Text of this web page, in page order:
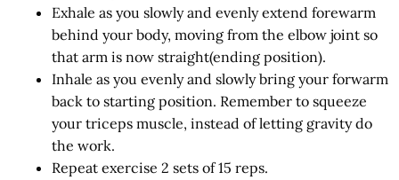
Exhale as you slowly and evenly extend forewarm
behind your body, moving from the elbow joint so
that arm is now straight(ending position).
Inhale as you evenly and slowly bring your forwarm
back to starting position. Remember to squeeze
your triceps muscle, instead of letting gravity do
the work.
Repeat exercise 2 sets of 15 reps.